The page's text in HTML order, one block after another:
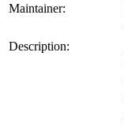
Maintainer:
Description: